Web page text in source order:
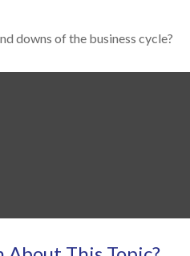
downs of the business cycle?